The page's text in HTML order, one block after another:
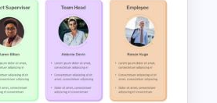
PowerPoint
Template